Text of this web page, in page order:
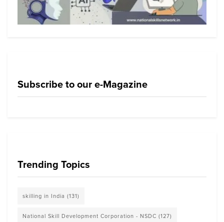
Subscribe to our e-Magazine
Trending Topics
skilling in India (131)
National Skill Development Corporation - NSDC (127)